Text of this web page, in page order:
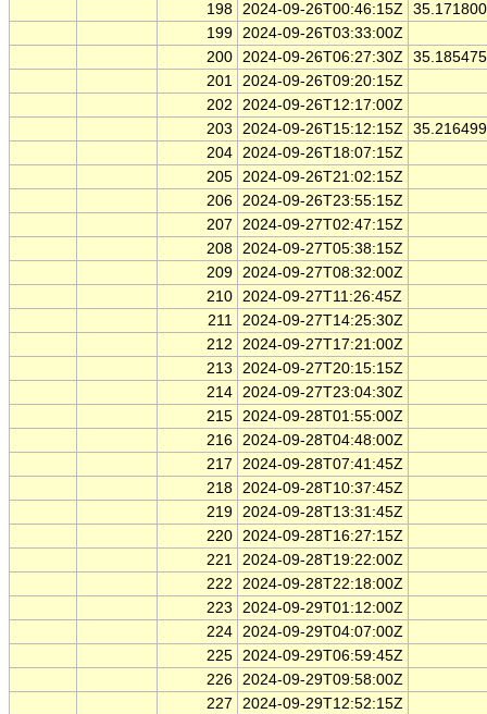
198 2024-09-26T00:46:15Z
199 2024-09-26T03:33:00Z
200 2024-09-26T06:27:30Z
201 2024-09-26T09:20:15Z
202
2024-09-26T12:17:00Z
203
2024-09-26T15:12:15Z
204 2024-09-26T18:07:15Z
205 2024-09-26T21:02:15Z
206 2024-09-26T23:55:15Z
207
2024-09-27T02:47:15Z
208 2024-09-27T05:38:15Z
209 2024-09-27T08:32:00Z
210 2024-09-27T11:26:45Z
211 2024-09-27T14:25:30Z
212
2024-09-27T17:21:00Z
213
2024-09-27T20:15:15Z
214 2024-09-27T23:04:30Z
215 2024-09-28T01:55:00Z
216 2024-09-28T04:48:00Z
217
2024-09-28T07:41:45Z
218 2024-09-28T10:37:45Z
219 2024-09-28T13:31:45Z
220 2024-09-28T16:27:15Z
221 2024-09-28T19:22:00Z
222
2024-09-28T22:18:00Z
223
2024-09-29T01:12:00Z
224 2024-09-29T04:07:00Z
225 2024-09-29T06:59:45Z
226 2024-09-29T09:58:00Z
227
2024-09-29T12:52:15Z